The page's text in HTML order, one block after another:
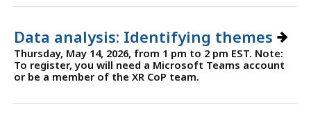
Data analysis: Identifying themes
Thursday, May 14, 2026, from 1 pm to 2 pm EST. Note:
To register, you will need a Microsoft Teams account
or be a member of the XR CoP team.